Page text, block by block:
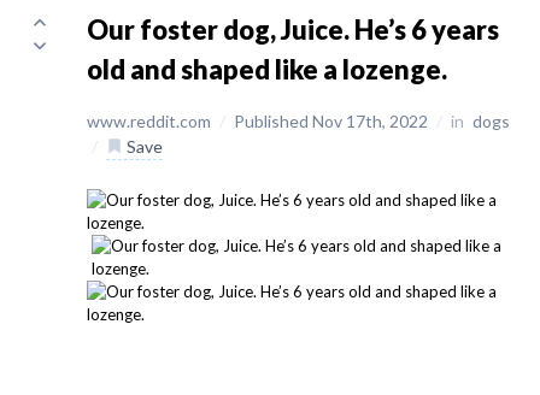
Our foster dog, Juice. He’s 6 years
old and shaped like a lozenge.
www.reddit.com / Published Nov 17th, 2022 / in dogs
/
Save